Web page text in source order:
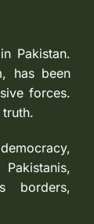
Pakistan.
has been
forces.
borders,